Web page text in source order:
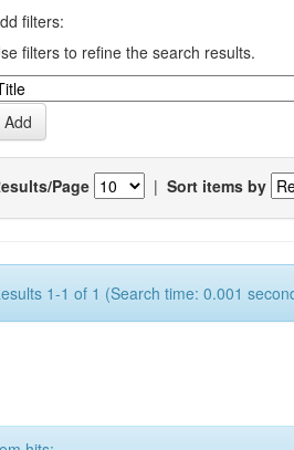
filters:
filters to refine the search results.
Page | Sort items by
1-1 of 1 (Search time: 0.001